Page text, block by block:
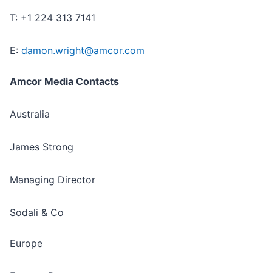
T: +1 224 313 7141
E: damon.wright@amcor.com
Amcor Media Contacts
Australia
James Strong
Managing Director
Sodali & Co
Europe